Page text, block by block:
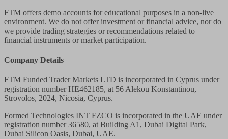
FTM offers demo accounts for educational purposes in a non-live
environment. We do not offer investment or financial advice, nor do
we provide trading strategies or recommendations related to
financial instruments or market participation.
Company Details
FTM Funded Trader Markets LTD is incorporated in Cyprus under
registration number HE462185, at 56 Alekou Konstantinou,
Strovolos, 2024, Nicosia, Cyprus.
Formed Technologies INT FZCO is incorporated in the UAE under
registration number 36580, at Building A1, Dubai Digital Park,
Dubai Silicon Oasis, Dubai, UAE.